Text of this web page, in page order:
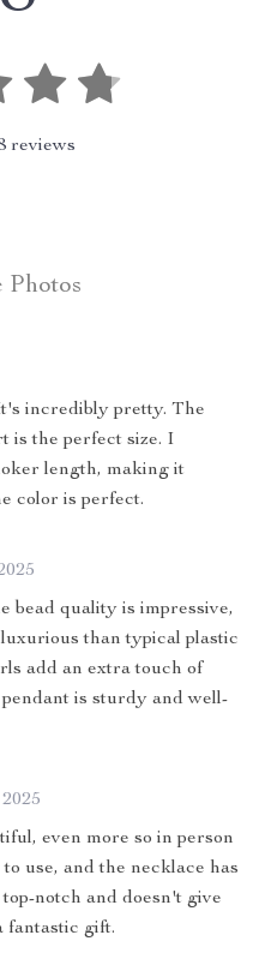
reviews
Photos
incredibly pretty. The
is the perfect size. I
length, making it
color is perfect.
bead quality is impressive,
than typical plastic
add an extra touch of
is sturdy and well-
even more so in person
use, and the necklace has
notch and doesn't give
fantastic gift.